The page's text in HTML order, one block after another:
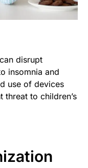
disrupt
insomnia and
use of devices
to children’s